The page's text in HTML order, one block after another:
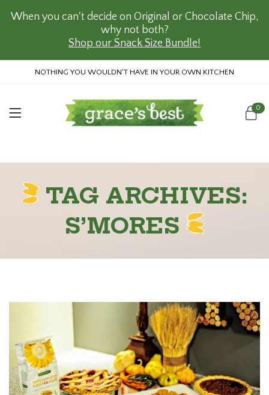
NOTHING YOU WOULDN'T HAVE IN YOUR OWN KITCHEN
0
TAG ARCHIVES:
S’MORES
When you can't decide on Original or Chocolate Chip,
why not both?
Shop our Snack Size Bundle!